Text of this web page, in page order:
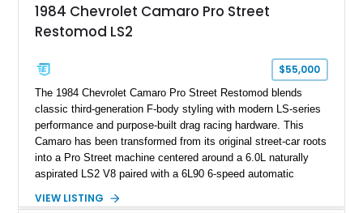
sheet, ZR-1 owner’s manual packet, Corvette literature,
factory accessories, and additional documentation, this
one of Chevrolet’s most technologically advanced
performance cars of the era.
1984 Chevrolet Camaro Pro Street
Restomod LS2
$55,000
The 1984 Chevrolet Camaro Pro Street Restomod blends
classic third-generation F-body styling with modern LS-series
performance and purpose-built drag racing hardware. This
Camaro has been transformed from its original street-car roots
into a Pro Street machine centered around a 6.0L naturally
aspirated LS2 V8 paired with a 6L90 6-speed automatic
interior, it features a collection of performance-focused
VIEW LISTING